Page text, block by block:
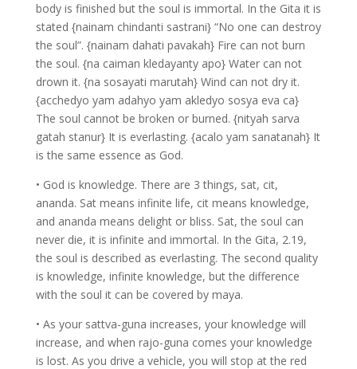
body is finished but the soul is immortal. In the Gita it is
stated {nainam chindanti sastrani} “No one can destroy
the soul”. {nainam dahati pavakah} Fire can not burn
the soul. {na caiman kledayanty apo} Water can not
drown it. {na sosayati marutah} Wind can not dry it.
{acchedyo yam adahyo yam akledyo sosya eva ca}
The soul cannot be broken or burned. {nityah sarva
gatah stanur} It is everlasting. {acalo yam sanatanah} It
is the same essence as God.
• God is knowledge. There are 3 things, sat, cit,
ananda. Sat means infinite life, cit means knowledge,
and ananda means delight or bliss. Sat, the soul can
never die, it is infinite and immortal. In the Gita, 2.19,
the soul is described as everlasting. The second quality
is knowledge, infinite knowledge, but the difference
with the soul it can be covered by maya.
• As your sattva-guna increases, your knowledge will
increase, and when rajo-guna comes your knowledge
is lost. As you drive a vehicle, you will stop at the red